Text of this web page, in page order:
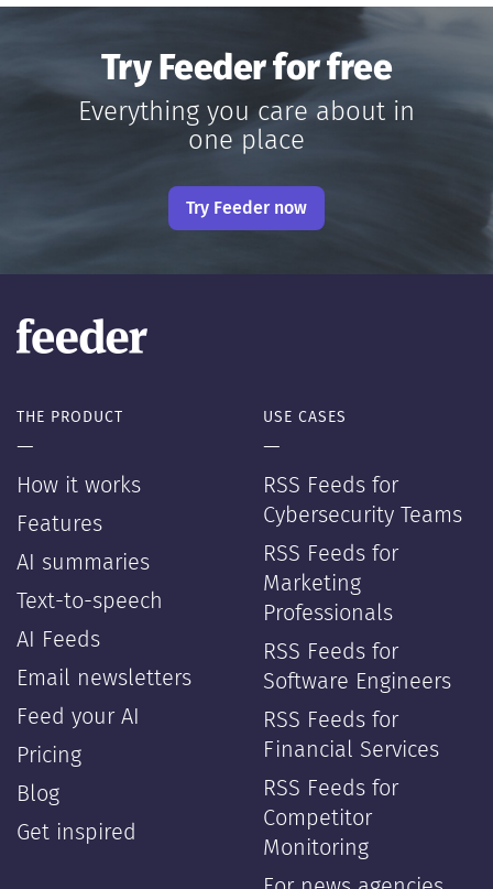
Try Feeder for free
Everything you care about in
one place
Try Feeder now
THE PRODUCT
—
How it works
Features
AI summaries
Text-to-speech
AI Feeds
Email newsletters
Feed your AI
Pricing
Blog
Get inspired
USE CASES
—
RSS Feeds for
Cybersecurity Teams
RSS Feeds for
Marketing
Professionals
RSS Feeds for
Software Engineers
RSS Feeds for
Financial Services
RSS Feeds for
Competitor
Monitoring